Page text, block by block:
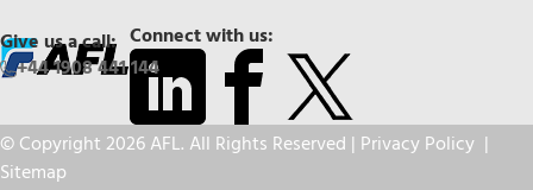
Connect with us:
Give us a call:
+44 1908 441 144
© Copyright 2026 AFL. All Rights Reserved | Privacy Policy |
Sitemap